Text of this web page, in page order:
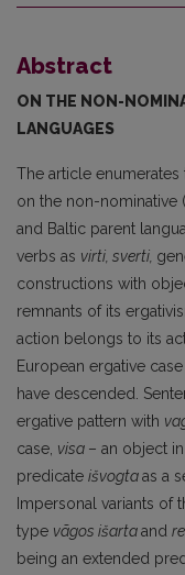
Abstract
ON THE NON-
LANGUAGES
The article enumerates
on the non-nominative
and Baltic parent
verbs as virti, sverti,
constructions with
remnants of its
action be­longs to its
European ergative
have descended.
ergative pattern with
case, visa – an object
predicate išvogtaas a
Impersonal variants of
type vãgos išartaand
being an extended